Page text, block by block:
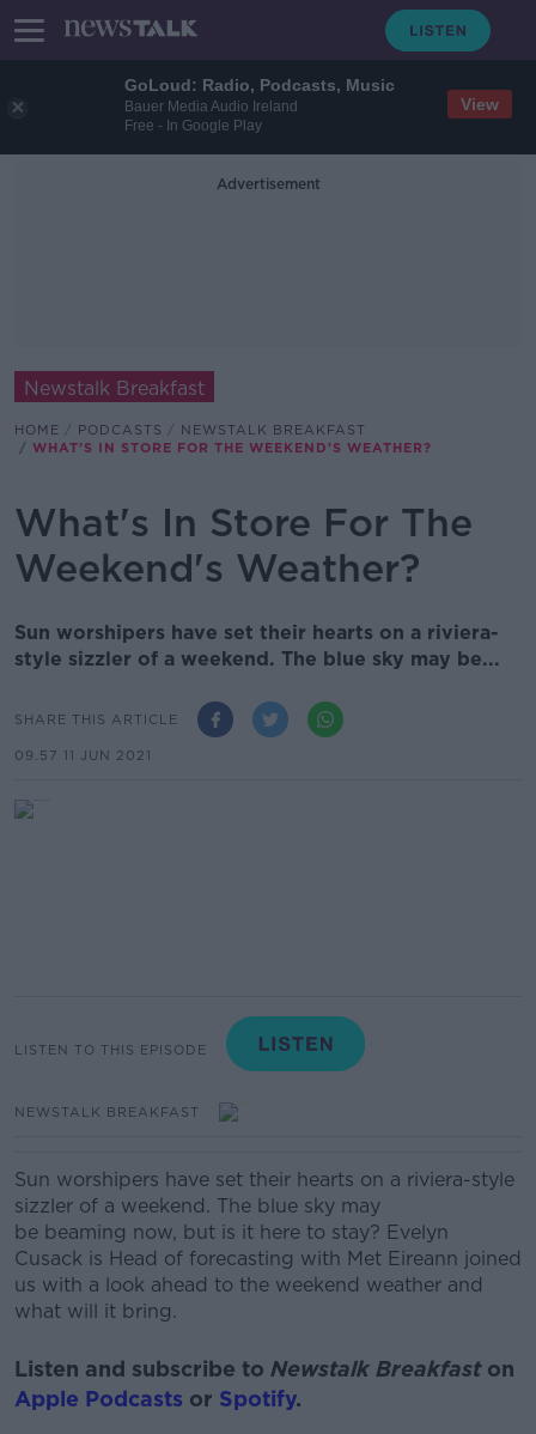
GoLoud: Radio, Podcasts, Music
Bauer Media Audio Ireland
Free - In Google Play
View
Advertisement
Newstalk Breakfast
HOME PODCASTS
NEWSTALK BREAKFAST
WHAT'S IN STORE FOR THE WEEKEND'S WEATHER?
What's In Store For The
Weekend's Weather?
Sun worshipers have set their hearts on a riviera-
style sizzler of a weekend. The blue sky may be...
SHARE THIS ARTICLE
09.57 11 JUN 2021
LISTEN TO THIS EPISODE
NEWSTALK BREAKFAST
Sun worshipers have set their hearts on a riviera-style
sizzler of a weekend. The blue sky may
be beaming now, but is it here to stay? Evelyn
Cusack is Head of forecasting with Met Eireann joined
us with a look ahead to the weekend weather and
what will it bring.
Listen and subscribe to Newstalk Breakfast on
Apple Podcasts or Spotify.